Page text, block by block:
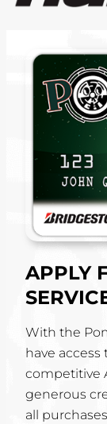
APPLY
With the
have access
competitive
generous
all